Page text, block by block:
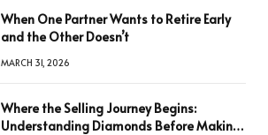
When One Partner Wants to Retire Early
and the Other Doesn’t
MARCH 31, 2026
Where the Selling Journey Begins:
Understanding Diamonds Before Making